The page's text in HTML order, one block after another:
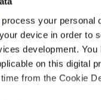
process your personal
device in order to
development.
on this digital
from the Cookie
Government to hold